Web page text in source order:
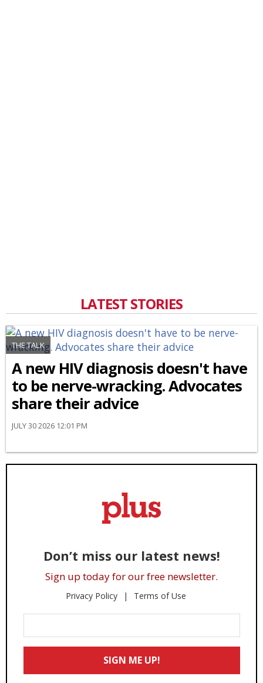
LATEST STORIES
THE TALK
A new HIV diagnosis doesn't have
to be nerve-wracking. Advocates
share their advice
JULY 30 2026 12:01 PM
Don’t miss our latest news!
Sign up today for our free newsletter.
Privacy Policy Terms of Use
Your
Email
SIGN ME UP!